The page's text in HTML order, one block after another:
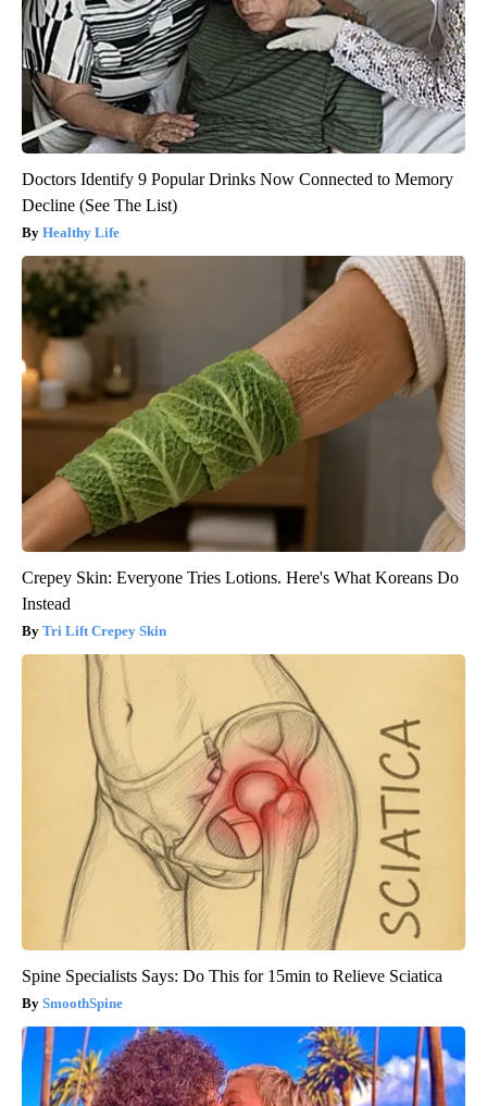
Doctors Identify 9 Popular Drinks Now Connected to Memory
Decline (See The List)
Healthy Life
Crepey Skin: Everyone Tries Lotions. Here's What Koreans Do
Instead
Tri Lift Crepey Skin
Spine Specialists Says: Do This for 15min to Relieve Sciatica
SmoothSpine